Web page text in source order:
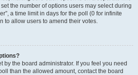
the number of options users may select during
a time limit in days for the poll (0 for infinite
to allow users to amend their votes.
by the board administrator. If you feel you need
than the allowed amount, contact the board